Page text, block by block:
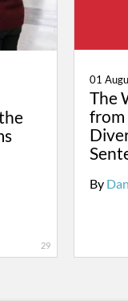
29
01
The
from
By